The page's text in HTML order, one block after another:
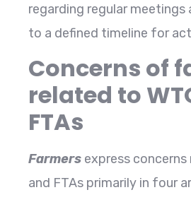
regarding regular meetings
to a defined timeline for
Concerns of
related to
FTAs
Farmers express concerns
and FTAs primarily in four